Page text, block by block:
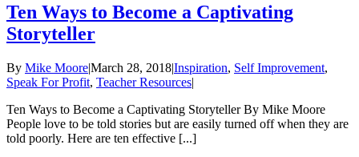
Ten Ways to Become a Captivating
Storyteller
By Mike Moore|March 28, 2018|Inspiration, Self Improvement,
Speak For Profit, Teacher Resources|
Ten Ways to Become a Captivating Storyteller By Mike Moore
People love to be told stories but are easily turned off when they are
told poorly. Here are ten effective [...]